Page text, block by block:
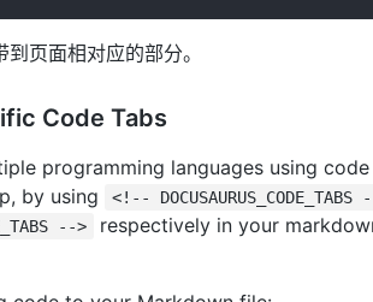
页面相对应的部分。
Code Tabs
programming languages using
by using
<!-- DOCUSAURUS_CODE_TABS
-->
respectively in your